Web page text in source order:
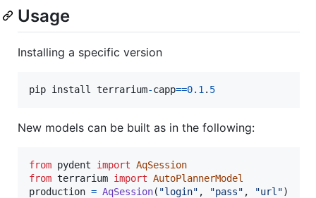
Usage
Installing a specific version
pip install terrarium-capp==0.1 . 5
New models can be built as in the following:
from pydent import AqSession
from terrarium import AutoPlannerModel
production = AqSession( "login" , "pass" , "url")